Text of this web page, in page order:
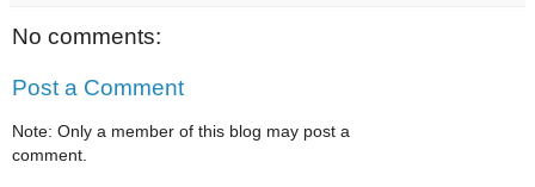
No comments:
Post a Comment
Note: Only a member of this blog may post a
comment.